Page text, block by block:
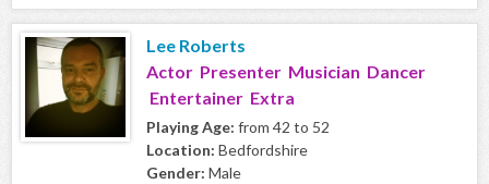
Lee Roberts
Actor Presenter Musician Dancer
Entertainer Extra
Playing Age: from 42 to 52
Location: Bedfordshire
Gender: Male